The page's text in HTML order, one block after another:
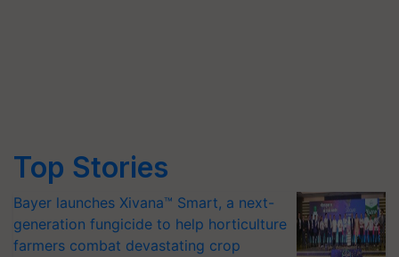
Top Stories
Bayer launches Xivana™ Smart, a next-
generation fungicide to help horticulture
farmers combat devastating crop